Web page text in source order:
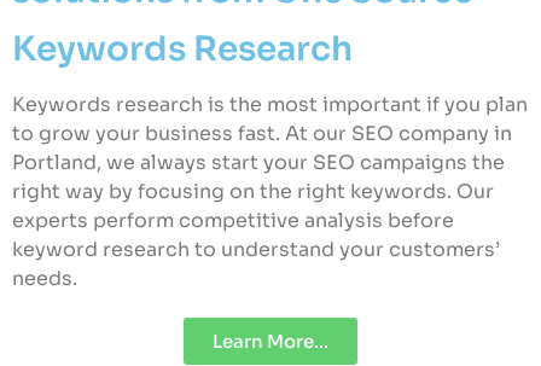
Keywords Research
Keywords research is the most important if you plan
to grow your business fast. At our SEO company in
Portland, we always start your SEO campaigns the
right way by focusing on the right keywords. Our
experts perform competitive analysis before
keyword research to understand your customers’
needs.
Learn More...